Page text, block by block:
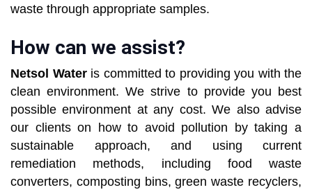
waste through appropriate samples.
How can we assist?
Netsol Wateris committed to providing you with the
clean environment. We strive to provide you best
possible environment at any cost. We also advise
our clients on how to avoid pollution by taking a
sustainable approach, and using current
remediation methods, including food waste
converters, composting bins, green waste recyclers,